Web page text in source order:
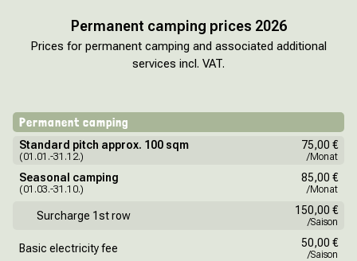
Permanent camping prices 2026
Prices for permanent camping and associated additional
services incl. VAT.
Permanent camping
Standard pitch approx. 100 sqm
(01.01.-31.12.)
75,00 €
/Monat
Seasonal camping
(01.03.-31.10.)
85,00 €
/Monat
Surcharge 1st row 150,00 €
/Saison
Basic electricity fee 50,00 €
/Saison